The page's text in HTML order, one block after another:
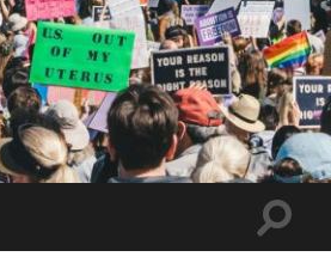
Toggle